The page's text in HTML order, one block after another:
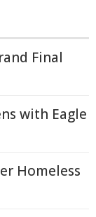
Final
with Eagle
Homeless